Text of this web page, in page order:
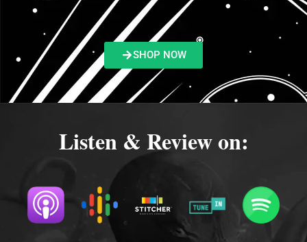
SHOP NOW
Listen & Review on: